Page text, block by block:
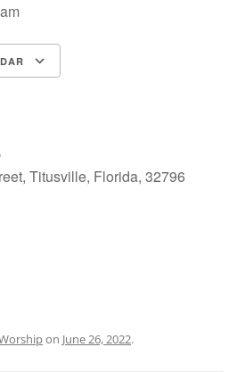
Titusville, Florida, 32796
on June 26, 2022.